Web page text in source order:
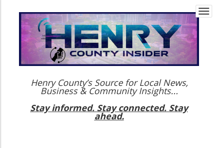
Henry County’s Source for Local News,
Business & Community Insights...
Stay informed. Stay connected. Stay
ahead.